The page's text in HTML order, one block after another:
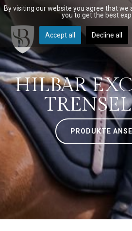
HILBAR
PRODUKTE
By visiting our website you agree that we
you to get the best
Accept all Decline all